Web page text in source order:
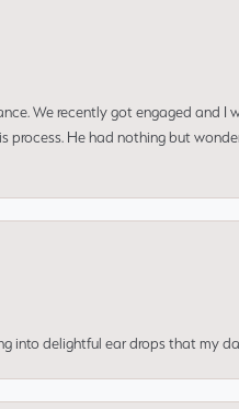
We recently got engaged and
process. He had nothing but
into delightful ear drops that my